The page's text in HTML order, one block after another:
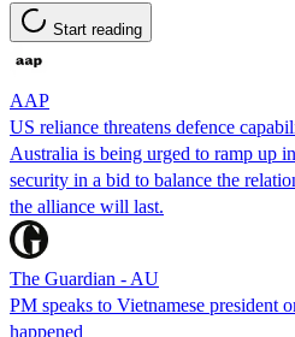
Start reading
AAP
US reliance threatens defence
Australia is being urged to ramp up
security in a bid to balance the
the alliance will last.
The Guardian - AU
PM speaks to Vietnamese president
happened